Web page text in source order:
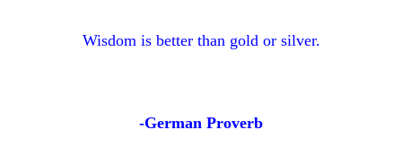
Wisdom is better than gold or silver.
-German Proverb